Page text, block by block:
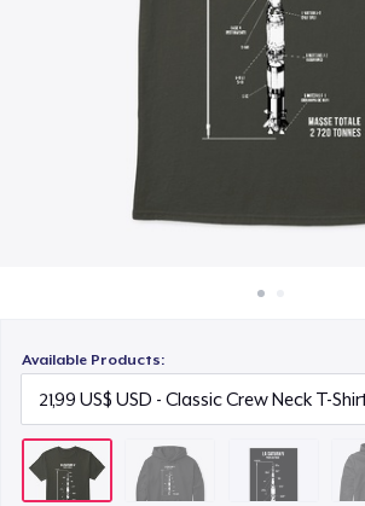
Bán ở khắp mọi nơi
Thứ gì cũng bán
Available Products:
23,99 US$
Unisex Premium Pullover Hoodie
44,99 US$
Triblend Tee
25,99 US$
Unisex Classic Crewneck
33,99 US$
Kids Classic Pullover Hoodie
33,99 US$